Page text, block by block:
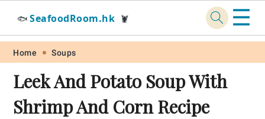
Skip
primary
navigation
Skip
main
content
Skip
primary
sidebar
Skip
footer
🐟 SeafoodRoom.hk 🦞 ☰
Home Soups
Leek And Potato Soup With
Shrimp And Corn Recipe